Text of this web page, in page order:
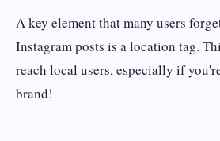
A key element that many users
Instagram posts is a location tag.
reach local users, especially if
brand!